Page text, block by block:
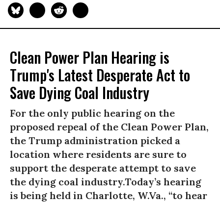
Clean Power Plan Hearing is
Trump's Latest Desperate Act to
Save Dying Coal Industry
For the only public hearing on the
proposed repeal of the Clean Power Plan,
the Trump administration picked a
location where residents are sure to
support the desperate attempt to save
the dying coal industry.Today’s hearing
is being held in Charlotte, W.Va., “to hear